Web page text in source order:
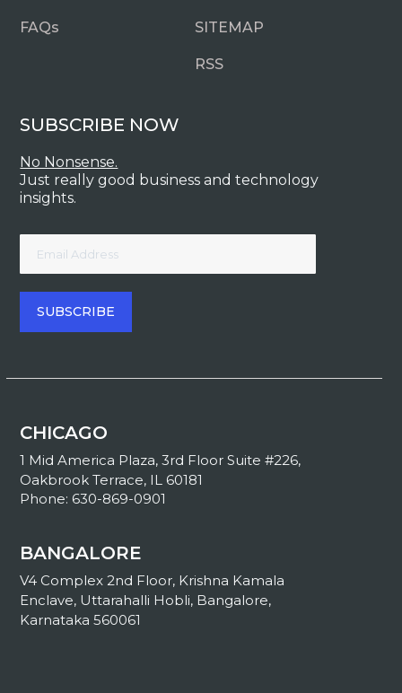
FAQs SITEMAP
RSS
SUBSCRIBE NOW
No Nonsense.
Just really good business and technology
insights.
CHICAGO
1 Mid America Plaza, 3rd Floor Suite #226,
Oakbrook Terrace, IL 60181
Phone: 630-869-0901
BANGALORE
V4 Complex 2nd Floor, Krishna Kamala
Enclave, Uttarahalli Hobli, Bangalore,
Karnataka 560061